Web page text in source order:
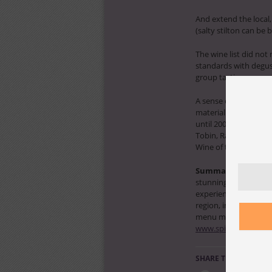
And extend the
(salty stilton can be
The wine list did not
standards with
group tastings were
A sense of wine
materialise with one
until 2005; no
Tobin, Ravenscroft,
Wine of the Year
Summary:
stunning design for
experiences,
region, international
menu must be better
SHARE THIS: